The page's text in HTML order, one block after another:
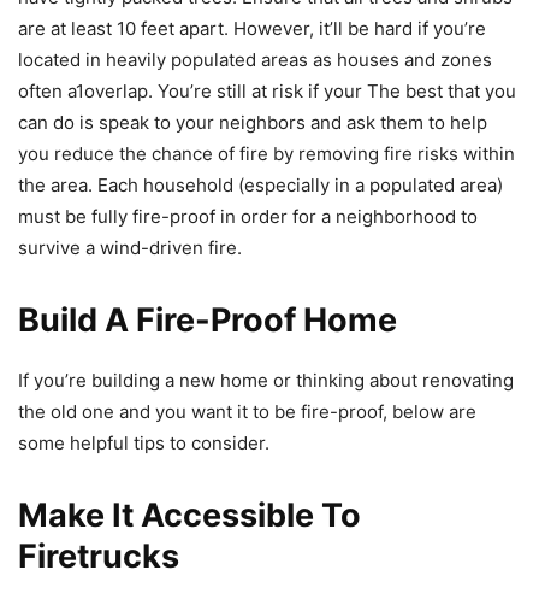
are at least 10 feet apart. However, it’ll be hard if you’re
located in heavily populated areas as houses and zones
often a1overlap. You’re still at risk if your The best that you
can do is speak to your neighbors and ask them to help
you reduce the chance of fire by removing fire risks within
the area. Each household (especially in a populated area)
must be fully fire-proof in order for a neighborhood to
survive a wind-driven fire.
Build A Fire-Proof Home
If you’re building a new home or thinking about renovating
the old one and you want it to be fire-proof, below are
some helpful tips to consider.
Make It Accessible To
Firetrucks